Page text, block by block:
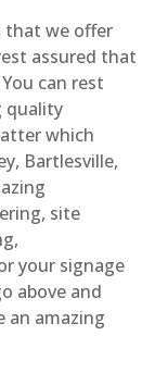
that we offer
assured that
can rest
quality
which
Bartlesville,
site
your signage
above and
an amazing